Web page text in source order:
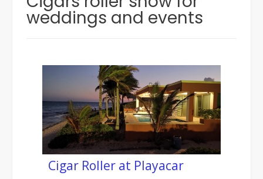
weddings and events
Cigar Roller at Playacar